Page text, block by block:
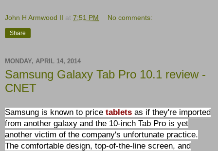
John H Armwood II at 7:51 PM No comments:
Share
MONDAY, APRIL 14, 2014
Samsung Galaxy Tab Pro 10.1 review -
CNET
Samsung is known to price tablets as if they're imported
from another galaxy and the 10-inch Tab Pro is yet
another victim of the company's unfortunate practice.
The comfortable design, top-of-the-line screen, and